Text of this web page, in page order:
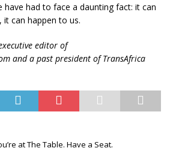
have had to face a daunting fact: it can
it can happen to us.
editor of
and a past president of TransAfrica
at The Table. Have a Seat.